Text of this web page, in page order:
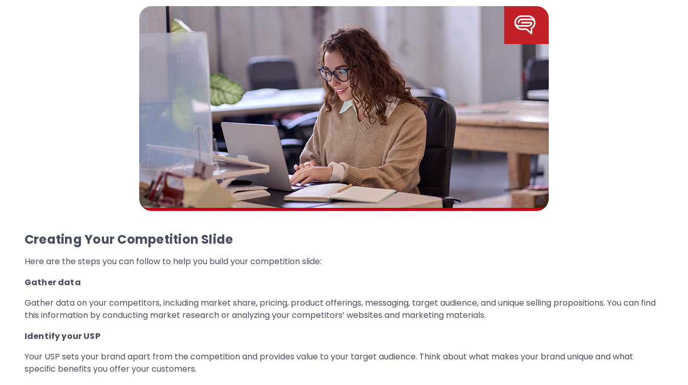
Creating Your Competition Slide
Here are the steps you can follow to help you build your competition slide:
Gather data
Gather data on your competitors, including market share, pricing, product offerings, messaging, target audience, and unique selling propositions. You can find
this information by conducting market research or analyzing your competitors’ websites and marketing materials.
Identify your USP
Your USP sets your brand apart from the competition and provides value to your target audience. Think about what makes your brand unique and what
specific benefits you offer your customers.